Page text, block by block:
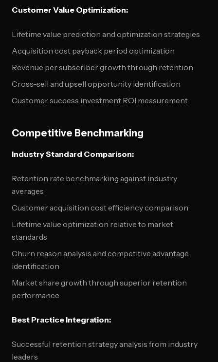
Customer Value Optimization:
Lifetime value prediction and optimization strategies
Acquisition cost payback period optimization
Revenue per subscriber growth through retention
Cross-sell and upsell opportunity identification
Customer success investment ROI measurement
Competitive Benchmarking
Industry Standard Comparison:
Retention rate benchmarking against industry
averages
Customer acquisition cost efficiency comparison
Lifetime value optimization relative to market
standards
Churn reason analysis and competitive advantage
identification
Market share growth through superior retention
performance
Best Practice Integration:
Successful retention strategy analysis from industry
leaders